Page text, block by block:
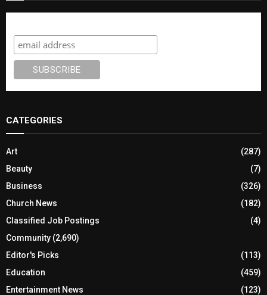
CATEGORIES
Art
(287)
Beauty
(7)
Business
(326)
Church News
(182)
Classified Job Postings
(4)
Community (2,690)
Editor's Picks
(113)
Education
(459)
Entertainment News
(123)